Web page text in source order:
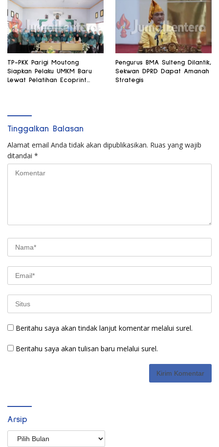
TP-PKK Parigi Moutong
Siapkan Pelaku UMKM Baru
Lewat Pelatihan Ecoprint
Pengurus BMA Sulteng Dilantik,
Sekwan DPRD Dapat Amanah
Strategis
Tinggalkan Balasan
Alamat email Anda tidak akan dipublikasikan. Ruas yang wajib
ditandai *
Beritahu saya akan tindak lanjut komentar melalui surel.
Beritahu saya akan tulisan baru melalui surel.
Arsip
Arsip